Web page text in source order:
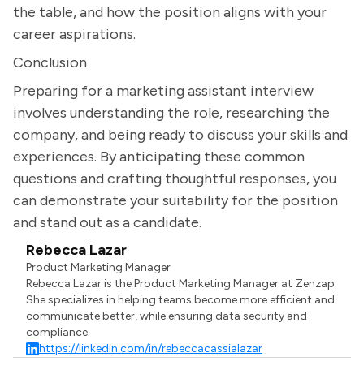
the table, and how the position aligns with your
career aspirations.
Conclusion
Preparing for a marketing assistant interview
involves understanding the role, researching the
company, and being ready to discuss your skills and
experiences. By anticipating these common
questions and crafting thoughtful responses, you
can demonstrate your suitability for the position
and stand out as a candidate.
Rebecca Lazar
Product Marketing Manager
Rebecca Lazar is the Product Marketing Manager at Zenzap.
She specializes in helping teams become more efficient and
communicate better, while ensuring data security and
compliance.
https://linkedin.com/in/rebeccacassialazar